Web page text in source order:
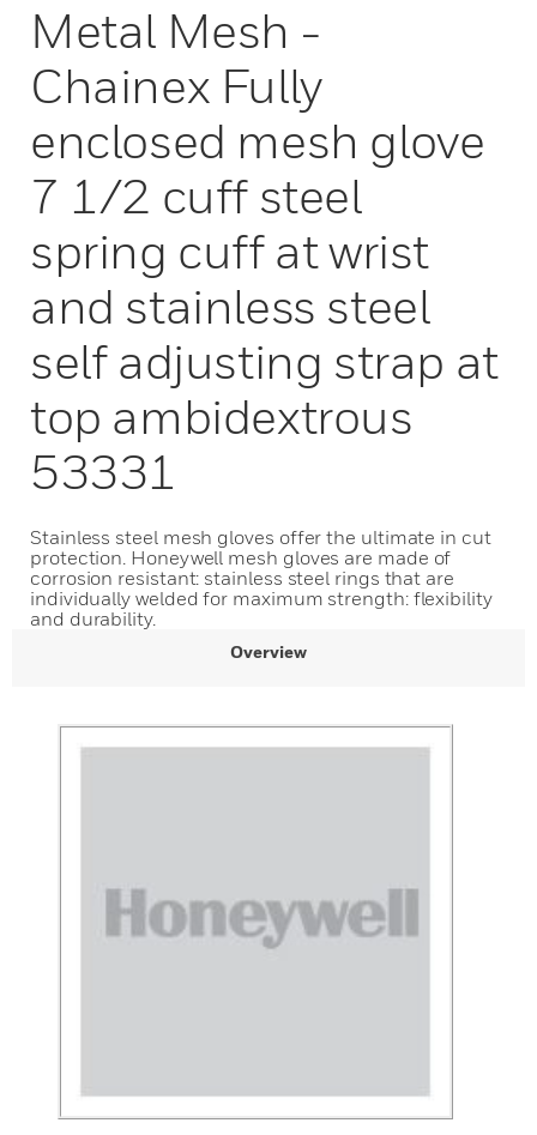
Metal Mesh -
Chainex Fully
enclosed mesh glove
7 1/2 cuff steel
spring cuff at wrist
and stainless steel
self adjusting strap at
top ambidextrous
53331
Stainless steel mesh gloves offer the ultimate in cut
protection. Honeywell mesh gloves are made of
corrosion resistant: stainless steel rings that are
individually welded for maximum strength: flexibility
and durability.
Overview